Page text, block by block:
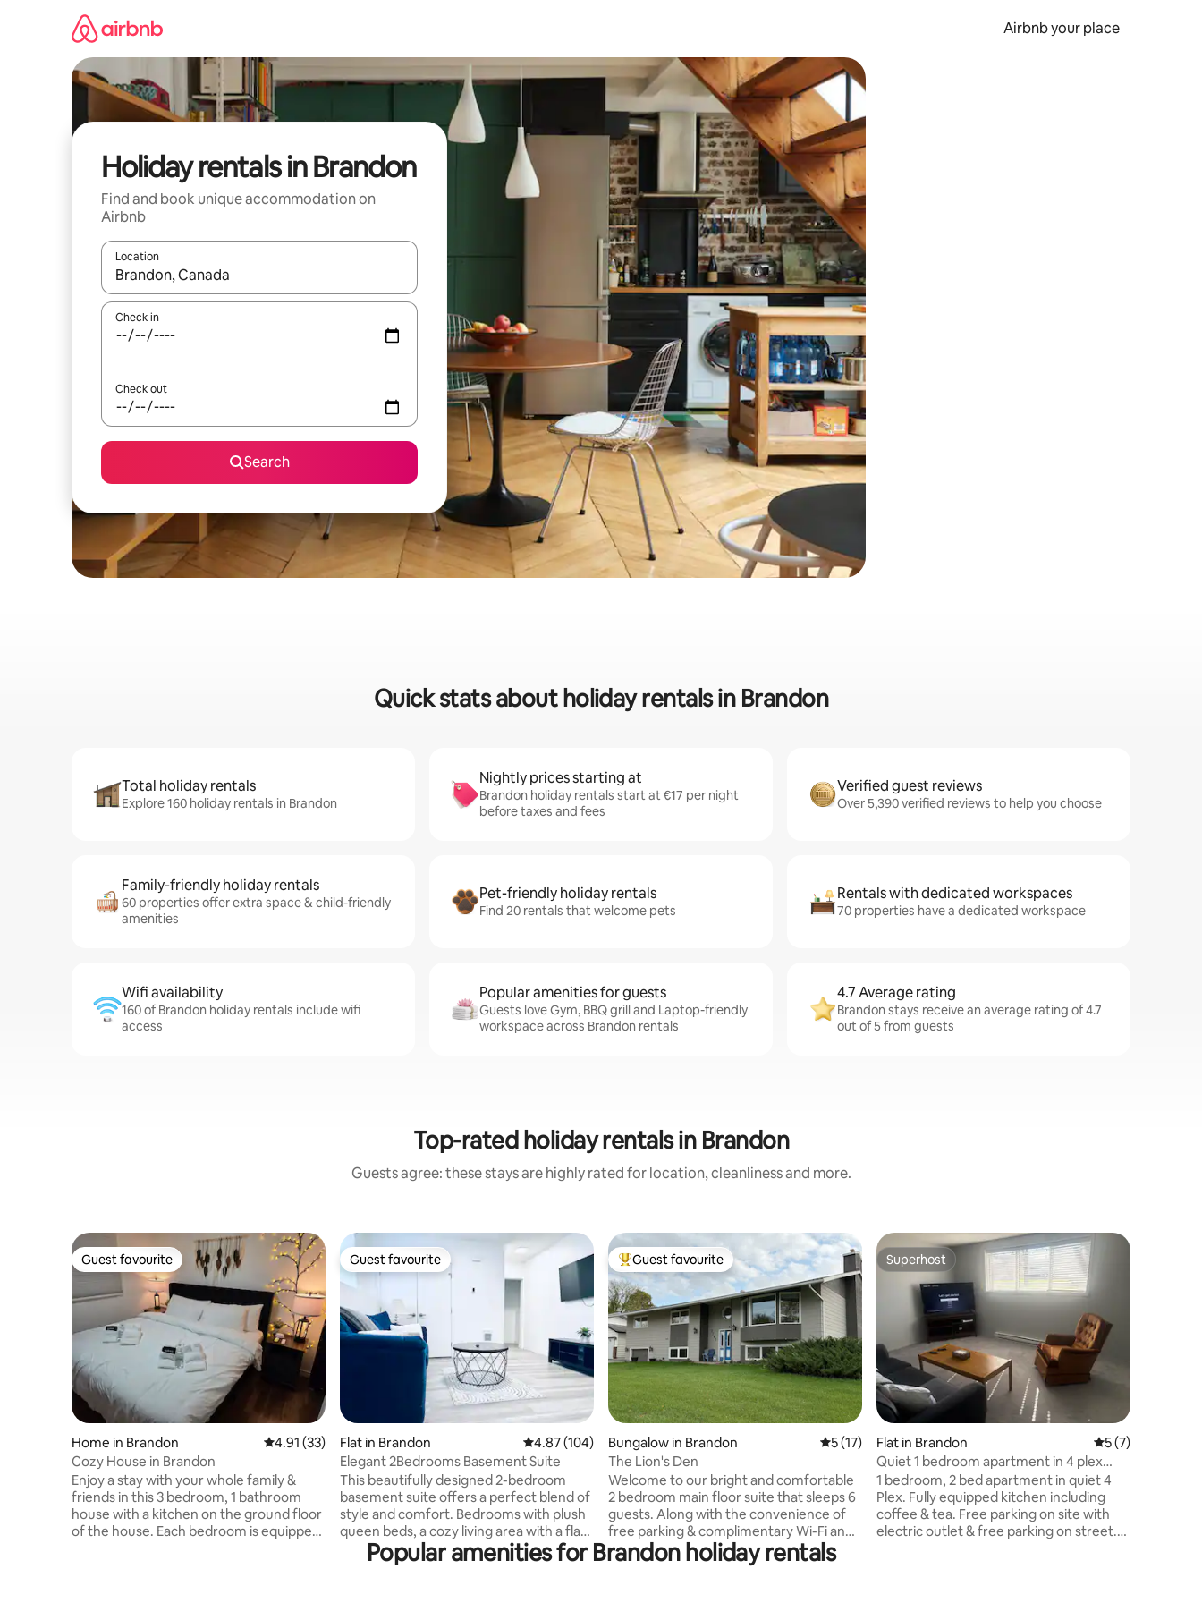
Airbnb your place
Holiday rentals in Brandon
Find and book unique accommodation on
Airbnb
Location
When results are available, navigate with the up and down arrow keys or explore by touch or swipe gestures.
Check in
Check out
Search
Quick stats about holiday rentals in Brandon
Total holiday rentals
Explore 160 holiday rentals in Brandon
Nightly prices starting at
Brandon holiday rentals start at €17 per night
before taxes and fees
Verified guest reviews
Over 5,390 verified reviews to help you choose
Family-friendly holiday rentals
60 properties offer extra space & child-friendly
amenities
Pet-friendly holiday rentals
Find 20 rentals that welcome pets
Rentals with dedicated workspaces
70 properties have a dedicated workspace
Wifi availability
160 of Brandon holiday rentals include wifi
access
Popular amenities for guests
Guests love Gym, BBQ grill and Laptop-friendly
workspace across Brandon rentals
4.7 Average rating
Brandon stays receive an average rating of 4.7
out of 5 from guests
Top-rated holiday rentals in Brandon
Guests agree: these stays are highly rated for location, cleanliness and more.
Guest favourite
Guest favourite
Home in Brandon 4.91 out of 5 average rating, 33 reviews
4.91 (33)
Cozy House in Brandon
Enjoy a stay with your whole family &
friends in this 3 bedroom, 1 bathroom
house with a kitchen on the ground floor
of the house. Each bedroom is equipped
Guest favourite
Guest favourite
Flat in Brandon 4.87 out of 5 average rating, 104 reviews
4.87 (104)
Elegant 2Bedrooms Basement Suite
This beautifully designed 2-bedroom
basement suite offers a perfect blend of
style and comfort. Bedrooms with plush
queen beds, a cozy living area with a flat-
screen TV, and a fully equipped kitchen,
ideal for families, friends, or business
Top guest favourite
Guest favourite
Bungalow in Brandon 5 out of 5 average rating, 17 reviews
5 (17)
The Lion's Den
Welcome to our bright and comfortable
2 bedroom main floor suite that sleeps 6
guests. Along with the convenience of
free parking & complimentary Wi-Fi and
2 smart TV's, this home features a dining
room, fully-equipped kitchen and a living
Superhost
Superhost
Flat in Brandon 5 out of 5
5 (7)
Quiet 1 bedroom apartment in 4 plex
near Keystone
1 bedroom, 2 bed apartment in quiet 4
Plex. Fully equipped kitchen including
coffee & tea. Free parking on site with
electric outlet & free parking on street.
Popular amenities for Brandon holiday rentals